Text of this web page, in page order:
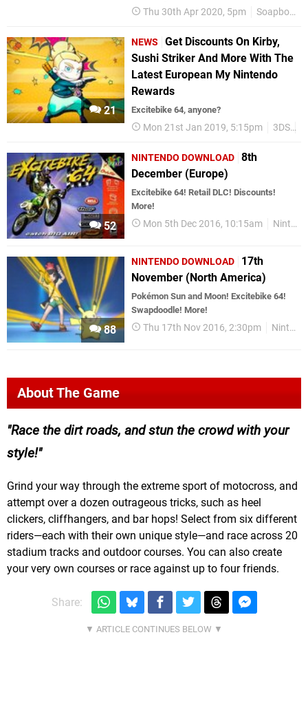
Thu 30th Apr 2020, 5pm Soapbox
21
NEWS
Get Discounts On Kirby,
Sushi Striker And More With The
Latest European My Nintendo
Rewards
Excitebike 64, anyone?
Mon 21st Jan 2019, 5:15pm 3DS
52
NINTENDO DOWNLOAD 8th
December (Europe)
Excitebike 64! Retail DLC! Discounts!
More!
Mon 5th Dec 2016, 10:15am Nintendo Download
88
NINTENDO DOWNLOAD
17th
November (North America)
Pokémon Sun and Moon! Excitebike 64!
Swapdoodle! More!
Thu 17th Nov 2016, 2:30pm Nintendo Download
About The Game
Race the dirt roads, and stun the crowd with your
style!
Grind your way through the extreme sport of motocross, and
attempt over a dozen outrageous tricks, such as heel
clickers, cliffhangers, and bar hops! Select from six different
riders—each with their own unique style—and race across 20
stadium tracks and outdoor courses. You can also create
your very own courses or race against up to four friends.
Share: